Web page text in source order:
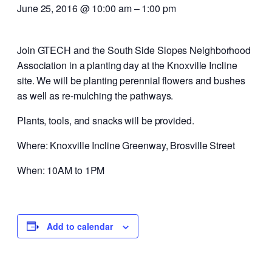
June 25, 2016 @ 10:00 am–1:00 pm
Join GTECH and the South Side Slopes Neighborhood
Association in a planting day at the Knoxville Incline
site. We will be planting perennial flowers and bushes
as well as re-mulching the pathways.
Plants, tools, and snacks will be provided.
Where: Knoxville Incline Greenway, Brosville Street
When: 10AM to 1PM
Add to calendar